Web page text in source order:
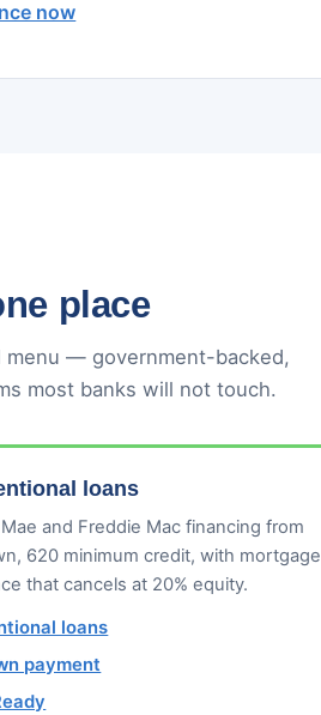
now
place
— government-backed,
most banks will not touch.
loans
and Freddie Mac financing from
620 minimum credit, with mortgage
that cancels at 20% equity.
loans
payment